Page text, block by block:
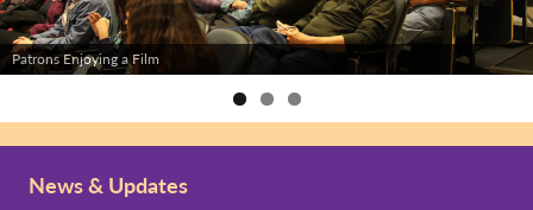
Patrons Enjoying a Film
News & Updates